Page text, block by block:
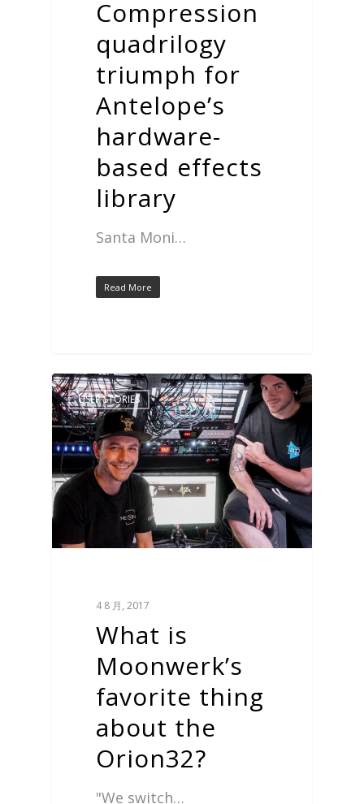
Compression
quadrilogy
triumph for
Antelope’s
hardware-
based effects
library
Santa Moni…
Read More
USER STORIES
4 8 月, 2017
What is
Moonwerk’s
favorite thing
about the
Orion32?
"We switch…